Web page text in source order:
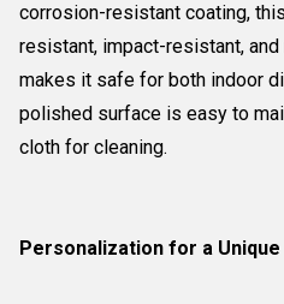
corrosion-resistant coating,
resistant, impact-resistant,
makes it safe for both indoor
polished surface is easy to
cloth for cleaning.
Personalization for a